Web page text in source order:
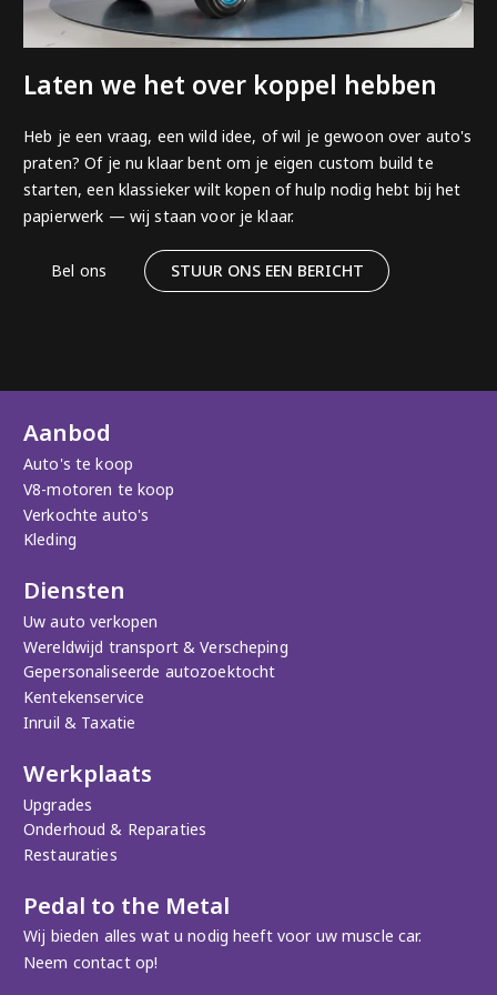
Laten we het over koppel hebben
Heb je een vraag, een wild idee, of wil je gewoon over auto's
praten? Of je nu klaar bent om je eigen custom build te
starten, een klassieker wilt kopen of hulp nodig hebt bij het
papierwerk — wij staan voor je klaar.
Bel ons STUUR ONS EEN BERICHT
Aanbod
Auto's te koop
V8-motoren te koop
Verkochte auto's
Kleding
Diensten
Uw auto verkopen
Wereldwijd transport & Verscheping
Gepersonaliseerde autozoektocht
Kentekenservice
Inruil & Taxatie
Werkplaats
Upgrades
Onderhoud & Reparaties
Restauraties
Pedal to the Metal
Wij bieden alles wat u nodig heeft voor uw muscle car.
Neem contact op!